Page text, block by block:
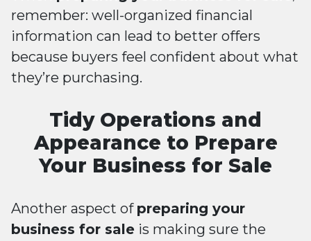
remember: well-organized financial
information can lead to better offers
because buyers feel confident about what
they’re purchasing.
Tidy Operations and
Appearance to Prepare
Your Business for Sale
Another aspect of preparing your
business for sale is making sure the